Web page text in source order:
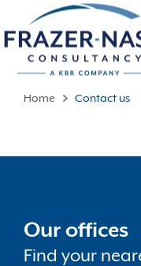
Home Contact us
Our offices
Find your